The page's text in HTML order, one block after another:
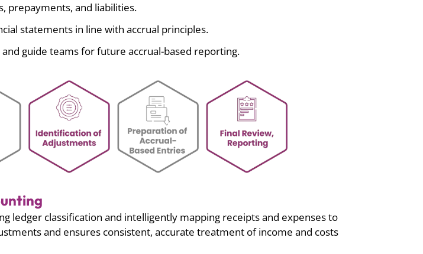
prepayments, and liabilities.
statements in line with accrual principles.
guide teams for future accrual-based reporting.
ledger classification and intelligently mapping receipts and expenses to
and ensures consistent, accurate treatment of income and costs